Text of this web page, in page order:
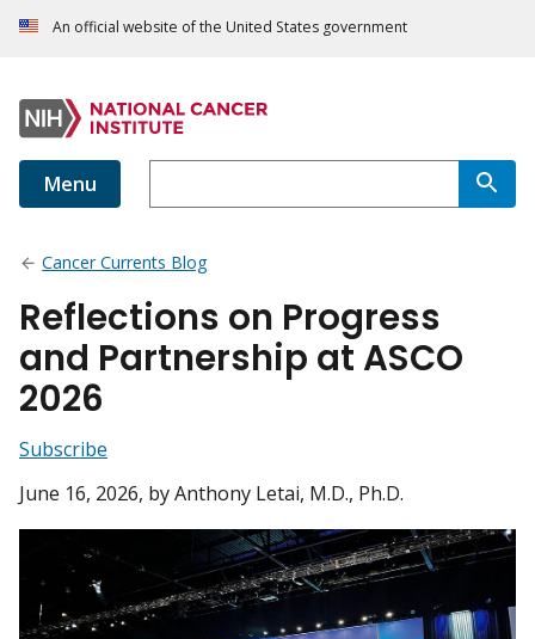
An official website of the United States government
Menu
Cancer Currents Blog
Reflections on Progress
and Partnership at ASCO
2026
Subscribe
June 16, 2026, by Anthony Letai, M.D., Ph.D.